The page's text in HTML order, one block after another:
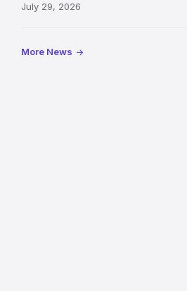
showing
illuminated
July 29, 2026
More News